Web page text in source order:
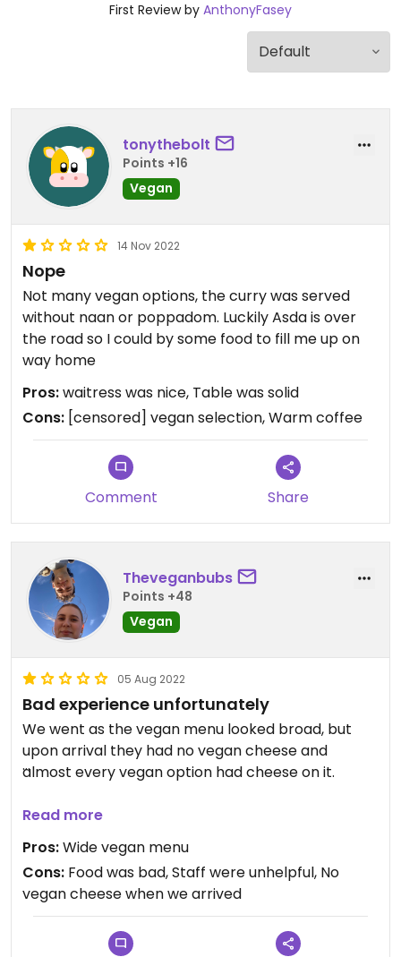
First Review by AnthonyFasey
tonythebolt
Points +16
Vegan
14 Nov 2022
Nope
Not many vegan options, the curry was served
without naan or poppadom. Luckily Asda is over
the road so I could by some food to fill me up on
way home
Pros:waitress was nice, Table was solid
Cons: [censored] vegan selection, Warm coffee
Comment Share
Theveganbubs
Points +48
Vegan
05 Aug 2022
Bad experience unfortunately
We went as the vegan menu looked broad, but
upon arrival they had no vegan cheese and
almost every vegan option had cheese on it.
I ended up getting a pizza minus the cheese and it
was so badly cooked, definitely frozen and my
partner had a curry which didn’t end up having
half the sides as the waitress didn’t inform us most
of it wasn’t vegan.
I wouldn’t recommend here to anyone, the service
Read more
Pros:Wide vegan menu
Cons: Food was bad, Staff were unhelpful, No
vegan cheese when we arrived